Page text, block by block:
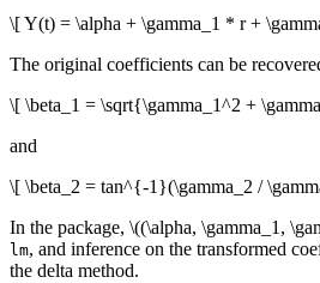
\[ Y(t) = \alpha + \gamma_1 * r +
The original coefficients can be
\[ \beta_1 = \sqrt{\gamma_1^2 +
and
\[ \beta_2 = tan^{-1}(\gamma_2 /
In the package, \((\alpha, \gamma_1,
lm, and inference on the transformed
the delta method.